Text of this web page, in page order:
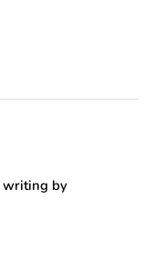
writing by